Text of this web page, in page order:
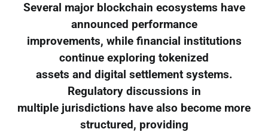
Several major blockchain ecosystems have
announced performance
improvements, while financial institutions
continue exploring tokenized
assets and digital settlement systems.
Regulatory discussions in
multiple jurisdictions have also become more
structured, providing